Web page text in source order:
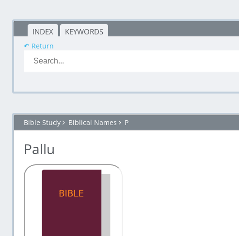
INDEX KEYWORDS
↶ Return
Bible Study Biblical Names P
Pallu